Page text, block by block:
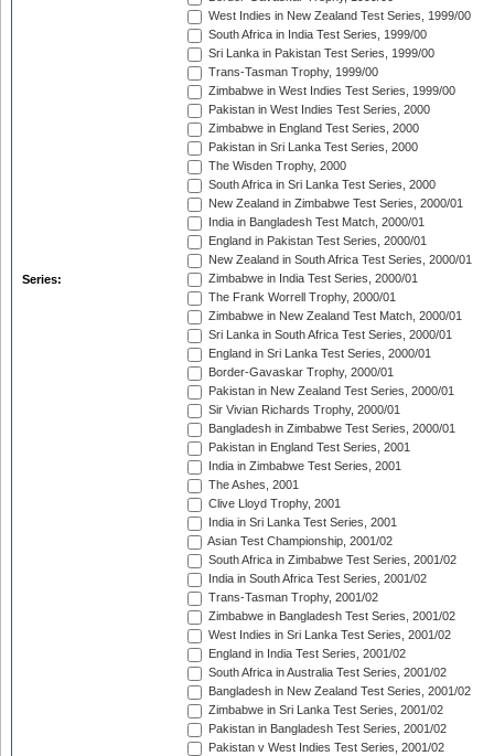
Series:
West Indies in New Zealand Test Series, 1999/00
South Africa in India Test Series, 1999/00
Sri Lanka in Pakistan Test Series, 1999/00
Trans-Tasman Trophy, 1999/00
Zimbabwe in West Indies Test Series, 1999/00
Pakistan in West Indies Test Series, 2000
Zimbabwe in England Test Series, 2000
Pakistan in Sri Lanka Test Series, 2000
The Wisden Trophy, 2000
South Africa in Sri Lanka Test Series, 2000
New Zealand in Zimbabwe Test Series, 2000/01
India in Bangladesh Test Match, 2000/01
England in Pakistan Test Series, 2000/01
New Zealand in South Africa Test Series, 2000/01
Zimbabwe in India Test Series, 2000/01
The Frank Worrell Trophy, 2000/01
Zimbabwe in New Zealand Test Match, 2000/01
Sri Lanka in South Africa Test Series, 2000/01
England in Sri Lanka Test Series, 2000/01
Border-Gavaskar Trophy, 2000/01
Pakistan in New Zealand Test Series, 2000/01
Sir Vivian Richards Trophy, 2000/01
Bangladesh in Zimbabwe Test Series, 2000/01
Pakistan in England Test Series, 2001
India in Zimbabwe Test Series, 2001
The Ashes, 2001
Clive Lloyd Trophy, 2001
India in Sri Lanka Test Series, 2001
Asian Test Championship, 2001/02
South Africa in Zimbabwe Test Series, 2001/02
India in South Africa Test Series, 2001/02
Trans-Tasman Trophy, 2001/02
Zimbabwe in Bangladesh Test Series, 2001/02
West Indies in Sri Lanka Test Series, 2001/02
England in India Test Series, 2001/02
South Africa in Australia Test Series, 2001/02
Bangladesh in New Zealand Test Series, 2001/02
Zimbabwe in Sri Lanka Test Series, 2001/02
Pakistan in Bangladesh Test Series, 2001/02
Pakistan v West Indies Test Series, 2001/02